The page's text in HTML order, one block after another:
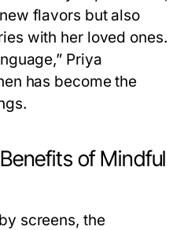
flavors but also
with her loved ones.
Priya
has become the
of Mindful
screens, the